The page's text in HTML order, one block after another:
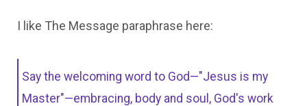
I like The Message paraphrase here:
Say the welcoming word to God—"Jesus is my
Master"—embracing, body and soul, God's work